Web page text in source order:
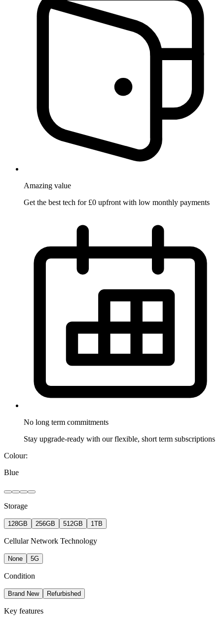
Amazing value
Get the best tech for £0 upfront with low monthly payments
No long term commitments
Stay upgrade-ready with our flexible, short term subscriptions
Colour:
Blue
Storage
128GB 256GB 512GB 1TB
Cellular Network Technology
None 5G
Condition
Brand New Refurbished
Key features